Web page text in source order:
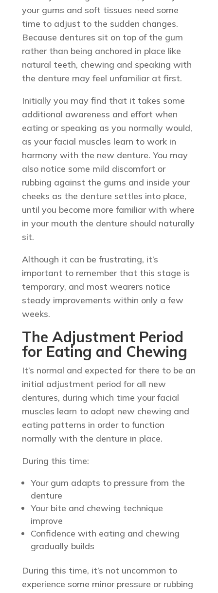
your gums and soft tissues need some
time to adjust to the sudden changes.
Because dentures sit on top of the gum
rather than being anchored in place like
natural teeth, chewing and speaking with
the denture may feel unfamiliar at first.
Initially you may find that it takes some
additional awareness and effort when
eating or speaking as you normally would,
as your facial muscles learn to work in
harmony with the new denture. You may
also notice some mild discomfort or
rubbing against the gums and inside your
cheeks as the denture settles into place,
until you become more familiar with where
in your mouth the denture should naturally
sit.
Although it can be frustrating, it’s
important to remember that this stage is
temporary, and most wearers notice
steady improvements within only a few
weeks.
The Adjustment Period
for Eating and Chewing
It’s normal and expected for there to be an
initial adjustment period for all new
dentures, during which time your facial
muscles learn to adopt new chewing and
eating patterns in order to function
normally with the denture in place.
During this time:
Your gum adapts to pressure from the
denture
Your bite and chewing technique
improve
Confidence with eating and chewing
gradually builds
During this time, it’s not uncommon to
experience some minor pressure or rubbing